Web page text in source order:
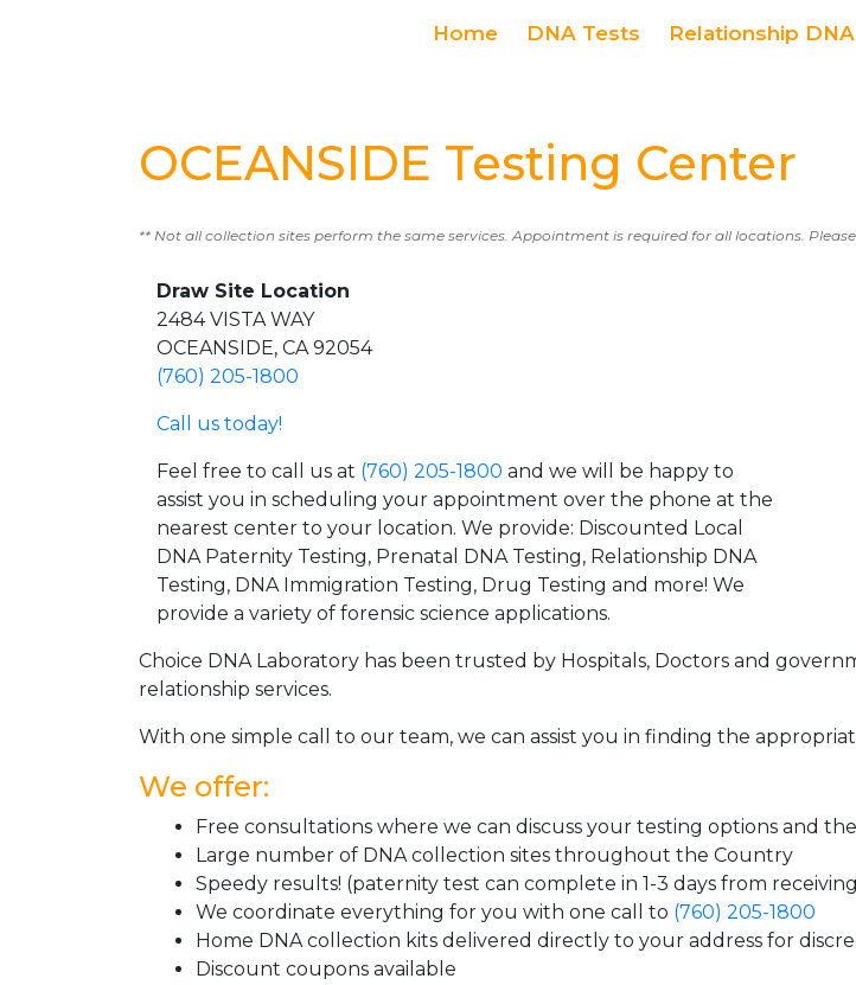
Home DNA Tests Relationship
OCEANSIDE Testing Center
** Not all collection sites perform the same services. Appointment is required for all locations.
Draw Site Location
2484 VISTA WAY
OCEANSIDE, CA 92054
(760) 205-1800
Call us today!
Feel free to call us at (760) 205-1800 and we will be happy to
assist you in scheduling your appointment over the phone at the
nearest center to your location. We provide: Discounted Local
DNA Paternity Testing, Prenatal DNA Testing, Relationship DNA
Testing, DNA Immigration Testing, Drug Testing and more! We
provide a variety of forensic science applications.
Choice DNA Laboratory has been trusted by Hospitals, Doctors and
relationship services.
With one simple call to our team, we can assist you in finding the
We offer:
Free consultations where we can discuss your testing options and
Large number of DNA collection sites throughout the Country
Speedy results! (paternity test can complete in 1-3 days from
We coordinate everything for you with one call to (760) 205-1800
Home DNA collection kits delivered directly to your address for
Discount coupons available